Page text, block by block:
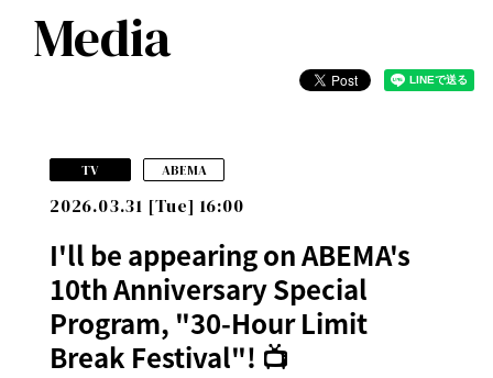
Media
2026.03.31 [Tue] 16:00
TV ABEMA
I'll be appearing on ABEMA's
10th Anniversary Special
Program, "30-Hour Limit
Break Festival"! 📺